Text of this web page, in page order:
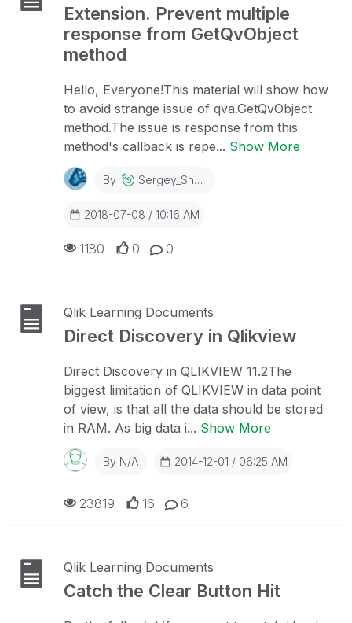
Extension. Prevent multiple
response from GetQvObject
method
Hello, Everyone!This material will show how
to avoid strange issue of qva.GetQvObject
method.The issue is response from this
method's callback is repe... Show More
By Sergey_Shuklin
2018-07-08 / 10:16 AM
0
0
1180
Qlik Learning Documents
Direct Discovery in Qlikview
Direct Discovery in QLIKVIEW 11.2The
biggest limitation of QLIKVIEW in data point
of view, is that all the data should be stored
in RAM. As big data i... Show More
By N/A 2014-12-01 / 06:25 AM
6
16
23819
Qlik Learning Documents
Catch the Clear Button Hit